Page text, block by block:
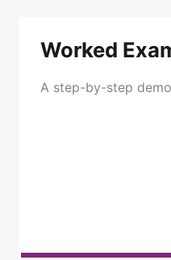
Worked
A step-by-step